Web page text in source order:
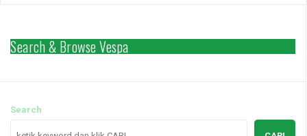
Search & Browse Vespa
Search